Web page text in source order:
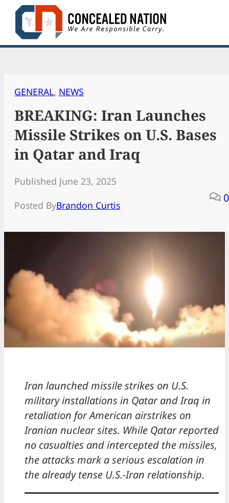
Skip
content
GENERAL, NEWS
BREAKING: Iran Launches
Missile Strikes on U.S. Bases
in Qatar and Iraq
Published June 23, 2025
Posted ByBrandon Curtis
0
Iran launched missile strikes on U.S.
military installations in Qatar and Iraq in
retaliation for American airstrikes on
Iranian nuclear sites. While Qatar reported
no casualties and intercepted the missiles,
the attacks mark a serious escalation in
the already tense U.S.-Iran relationship.